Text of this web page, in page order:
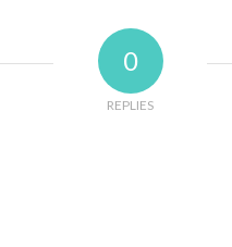
0
REPLIES